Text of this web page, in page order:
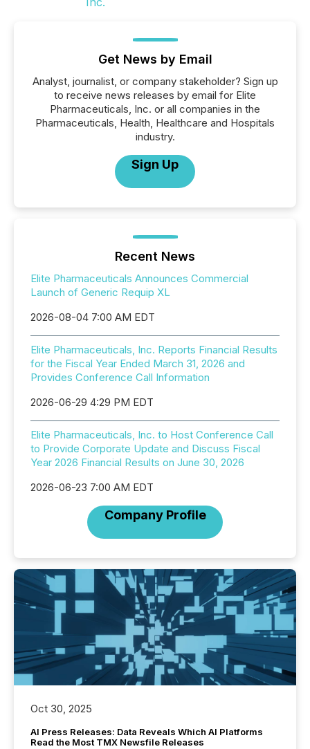
Get News by Email
Analyst, journalist, or company stakeholder? Sign up
to receive news releases by email for Elite
Pharmaceuticals, Inc. or all companies in the
Pharmaceuticals, Health, Healthcare and Hospitals
industry.
Sign Up
Recent News
Elite Pharmaceuticals Announces Commercial
Launch of Generic Requip XL
2026-08-04 7:00 AM EDT
Elite Pharmaceuticals, Inc. Reports Financial Results
for the Fiscal Year Ended March 31, 2026 and
Provides Conference Call Information
2026-06-29 4:29 PM EDT
Elite Pharmaceuticals, Inc. to Host Conference Call
to Provide Corporate Update and Discuss Fiscal
Year 2026 Financial Results on June 30, 2026
2026-06-23 7:00 AM EDT
Company Profile
Oct 30, 2025
AI Press Releases: Data Reveals Which AI Platforms
Read the Most TMX Newsfile Releases